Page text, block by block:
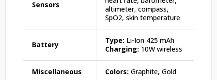
Sensors
altimeter, compass,
SpO2, skin temperature
Battery Type: Li-Ion 425 mAh
Charging: 10W wireless
Miscellaneous Colors: Graphite, Gold